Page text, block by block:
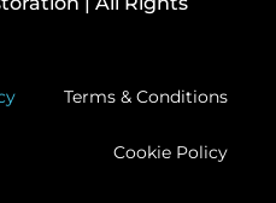
Terms & Conditions
Cookie Policy